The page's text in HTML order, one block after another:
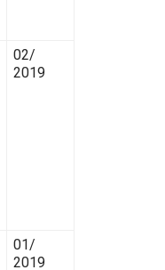
02/
2019
01/
2019